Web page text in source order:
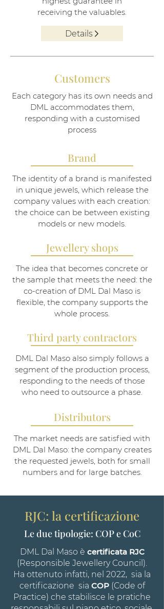
receiving the valuables.
Details
Customers
Each category has its own needs and
DML accommodates them,
responding with a customised
process
Brand
The identity of a brand is manifested
in unique jewels, which release the
company values with each creation:
the choice can be between existing
models or new models.
Jewellery shops
The idea that becomes concrete or
the sample that meets the need: the
co-creation of DML Dal Maso is
flexible, the company supports the
whole process.
Third party contractors
DML Dal Maso also simply follows a
segment of the production process,
responding to the needs of those
who need to outsource a phase.
Distributors
The market needs are satisfied with
DML Dal Maso: the company creates
the requested jewels, both for small
numbers and for large batches.
RJC: la certificazione
Le due tipologie: COP e CoC
DML Dal Maso è certificata RJC
(Responsible Jewellery Council).
Ha ottenuto infatti, nel 2022, sia la
certificazione sia COP(Code of
Practice) che stabilisce le pratiche